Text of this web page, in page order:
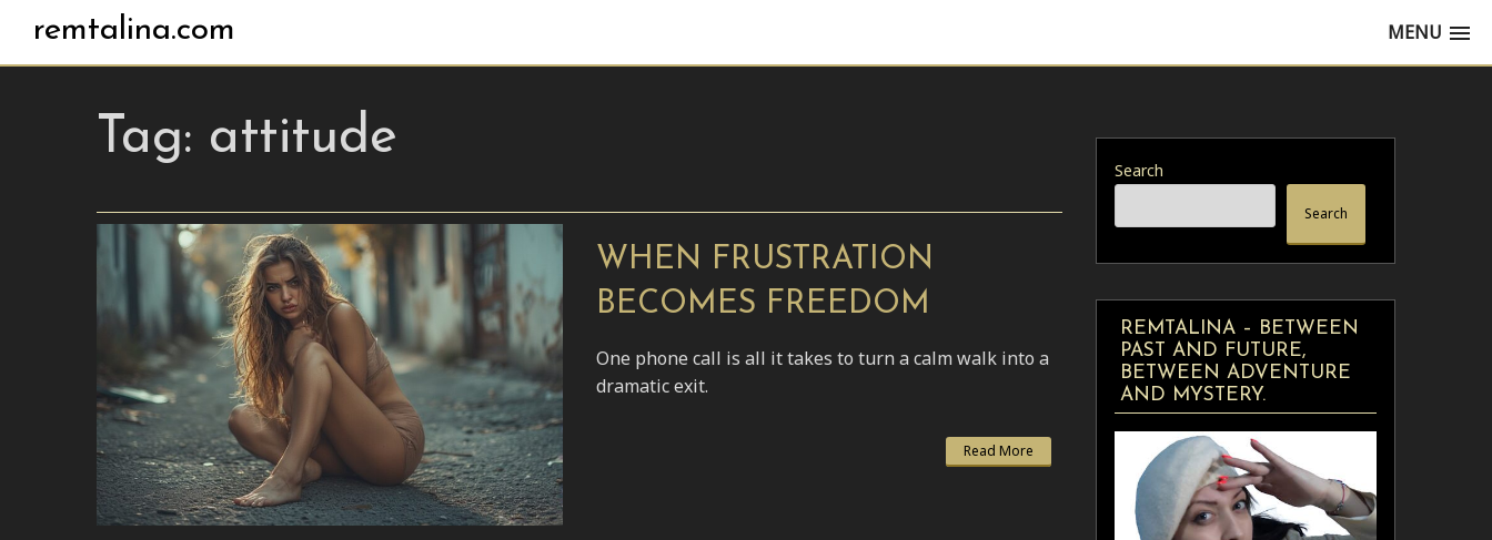
remtalina.com MENU
Tag: attitude
WHEN FRUSTRATION
BECOMES FREEDOM
One phone call is all it takes to turn a calm walk into a
dramatic exit.
Read More
Search
Search
REMTALINA – BETWEEN
PAST AND FUTURE,
BETWEEN ADVENTURE
AND MYSTERY.